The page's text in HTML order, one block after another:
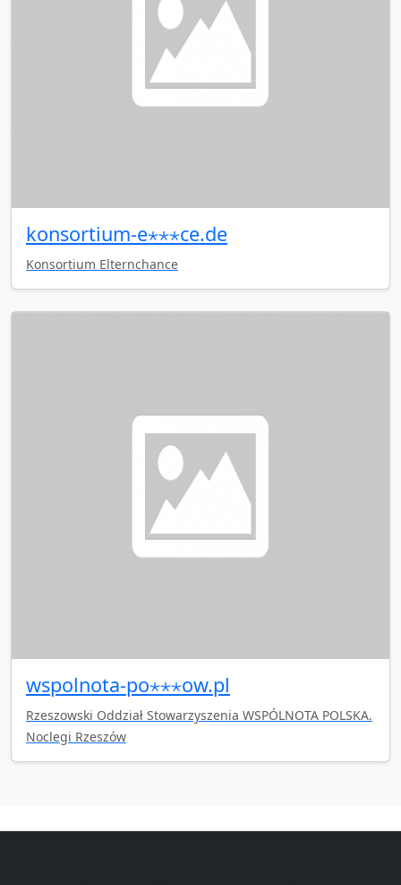
konsortium-e⋆⋆⋆ce.de
Konsortium Elternchance
wspolnota-po⋆⋆⋆ow.pl
Rzeszowski Oddział Stowarzyszenia WSPÓLNOTA POLSKA.
Noclegi Rzeszów